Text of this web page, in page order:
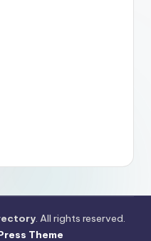
. All rights reserved.
Theme